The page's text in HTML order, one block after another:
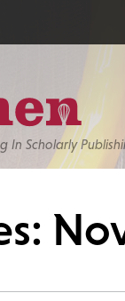
In Scholarly